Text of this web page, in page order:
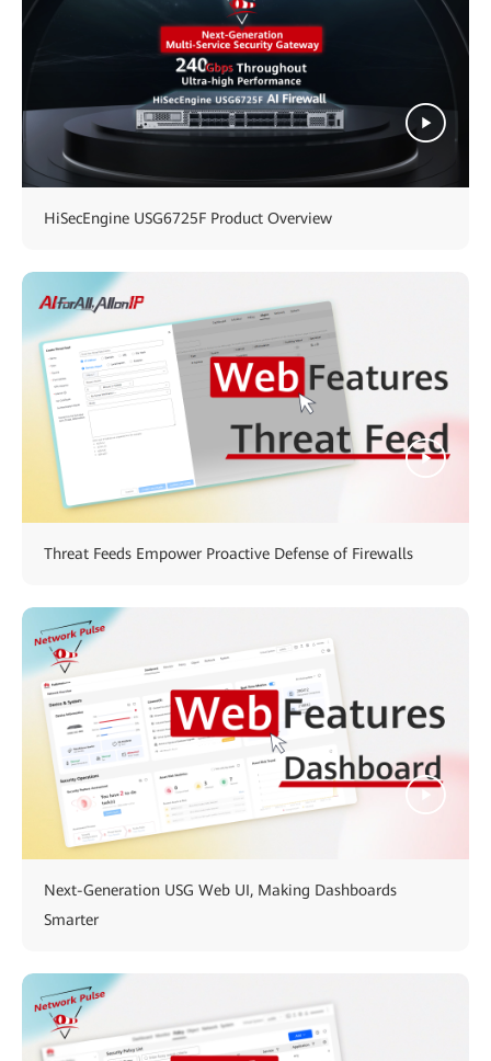
HiSecEngine USG6725F Product Overview
Threat Feeds Empower Proactive Defense of Firewalls
Next-Generation USG Web UI, Making Dashboards
Smarter